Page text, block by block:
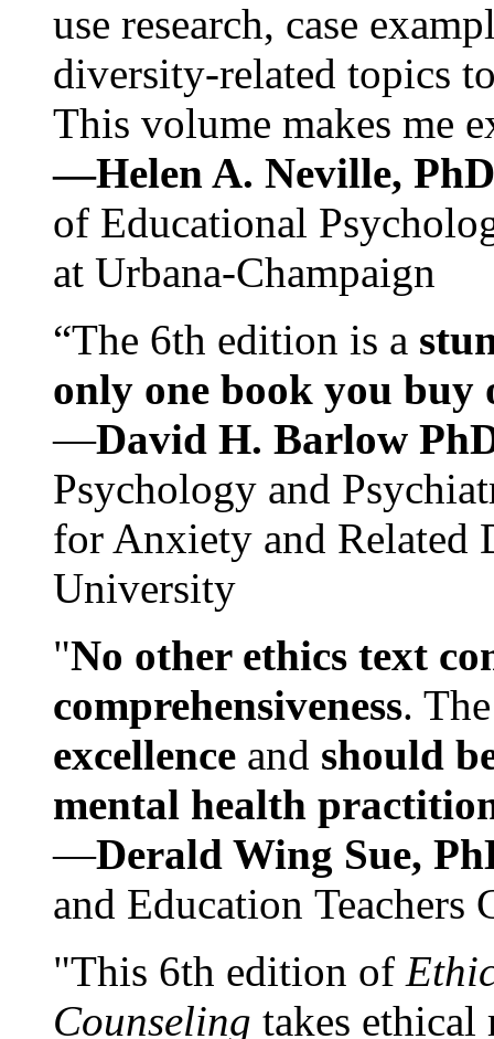
use research, case
diversity-related topics
This volume makes me
—Helen A. Neville,
of Educational
at Urbana-Champaign
“The 6th edition is a
only one book you buy
—David H. Barlow
Psychology and
for Anxiety and Related
University
"No other ethics text
comprehensiveness.
excellence and should
mental health
—Derald Wing Sue,
and Education
"This 6th edition of
Counseling takes ethical